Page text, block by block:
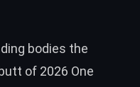
bodies the
of 2026 One